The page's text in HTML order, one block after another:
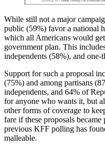
While still not a major
public (59%) favor a national
which all Americans would
government plan. This
independents (58%), and
Support for such a proposal
(75%) and among partisans
independents, and 64% of
for anyone who wants it, but
other forms of coverage to
fare if these proposals
previous KFF polling has
malleable.